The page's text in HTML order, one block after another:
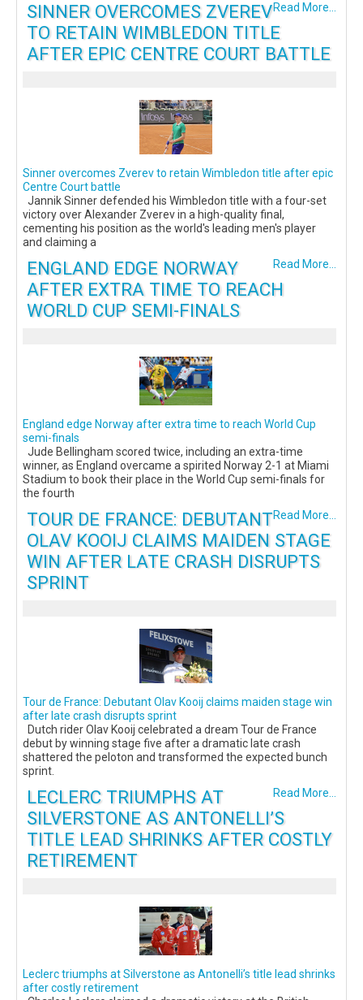
Read More...
SINNER OVERCOMES ZVEREV
TO RETAIN WIMBLEDON TITLE
AFTER EPIC CENTRE COURT BATTLE
Sinner overcomes Zverev to retain Wimbledon title after epic
Centre Court battle
Jannik Sinner defended his Wimbledon title with a four-set
victory over Alexander Zverev in a high-quality final,
cementing his position as the world's leading men's player
and claiming a
Read More...
ENGLAND EDGE NORWAY
AFTER EXTRA TIME TO REACH
WORLD CUP SEMI-FINALS
England edge Norway after extra time to reach World Cup
semi-finals
Jude Bellingham scored twice, including an extra-time
winner, as England overcame a spirited Norway 2-1 at Miami
Stadium to book their place in the World Cup semi-finals for
the fourth
Read More...
TOUR DE FRANCE: DEBUTANT
OLAV KOOIJ CLAIMS MAIDEN STAGE
WIN AFTER LATE CRASH DISRUPTS
SPRINT
Tour de France: Debutant Olav Kooij claims maiden stage win
after late crash disrupts sprint
Dutch rider Olav Kooij celebrated a dream Tour de France
debut by winning stage five after a dramatic late crash
shattered the peloton and transformed the expected bunch
sprint.
Read More...
LECLERC TRIUMPHS AT
SILVERSTONE AS ANTONELLI’S
TITLE LEAD SHRINKS AFTER COSTLY
RETIREMENT
Leclerc triumphs at Silverstone as Antonelli’s title lead shrinks
after costly retirement